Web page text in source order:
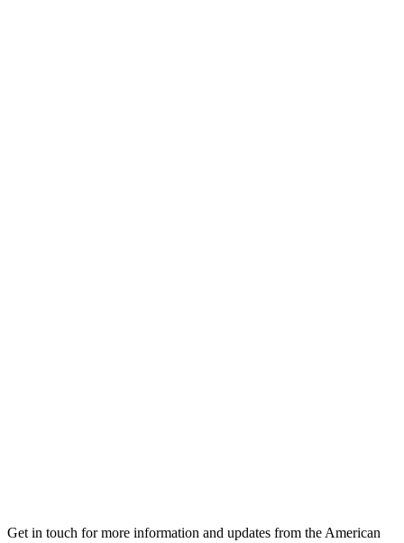
Get in touch for more information and updates from the American